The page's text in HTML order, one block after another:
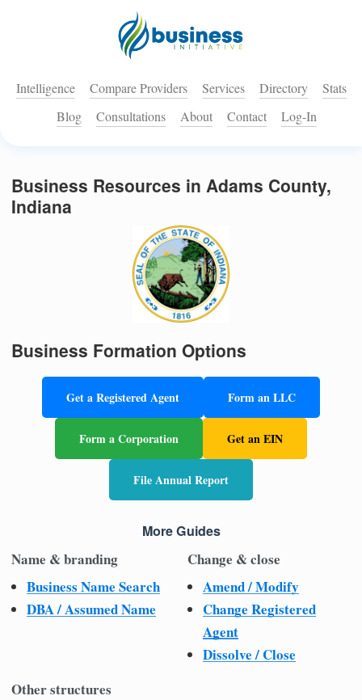
Intelligence Compare Providers Services Directory
Stats
Blog
Consultations About Contact Log-In
Business Resources in Adams County,
Indiana
Business Formation Options
Get a Registered Agent Form an LLC
Form a Corporation Get an EIN
File Annual Report
More Guides
Name & branding
Business Name Search
DBA / Assumed Name
Change & close
Amend / Modify
Change Registered
Agent
Dissolve / Close
Other structures